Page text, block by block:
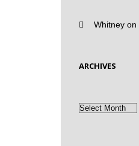
Whitney on
ARCHIVES
Archives